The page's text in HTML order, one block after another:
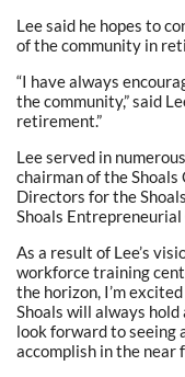
Lee said he hopes to
of the community in
“I have always
the community,” said
retirement.”
Lee served in
chairman of the Shoals
Directors for the
Shoals Entrepreneurial
As a result of Lee’s
workforce training
the horizon, I’m
Shoals will always hold
look forward to seeing
accomplish in the near